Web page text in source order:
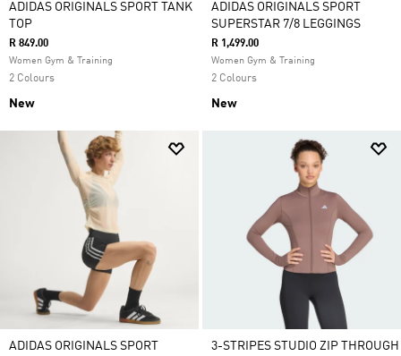
ADIDAS ORIGINALS SPORT TANK
TOP
R 849.00
Women Gym & Training
2 Colours
New
ADIDAS ORIGINALS SPORT
SUPERSTAR 7/8 LEGGINGS
R 1,499.00
Women Gym & Training
2 Colours
New
ADIDAS ORIGINALS SPORT
3-STRIPES STUDIO ZIP THROUGH